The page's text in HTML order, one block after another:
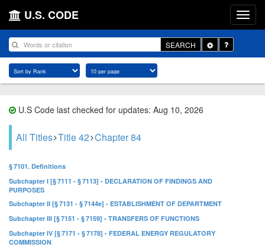
U.S. CODE
SEARCH
Toggle
Dropdown
U.S Code last checked for updates: Aug 10, 2026
All Titles Title 42 Chapter 84
§ 7101. Definitions
Subchapter I [§ 7111 - § 7113] - DECLARATION OF FINDINGS AND
PURPOSES
Subchapter II [§ 7131 - § 7144e] - ESTABLISHMENT OF DEPARTMENT
Subchapter III [§ 7151 - § 7159] - TRANSFERS OF FUNCTIONS
Subchapter IV [§ 7171 - § 7178] - FEDERAL ENERGY REGULATORY
COMMISSION